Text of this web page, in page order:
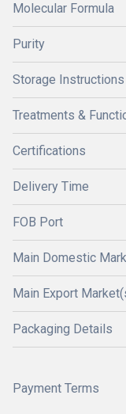
Molecular Formula
Purity
Storage Instructions
Treatments &
Certifications
Delivery Time
FOB Port
Main Domestic
Main Export
Packaging Details
Payment Terms